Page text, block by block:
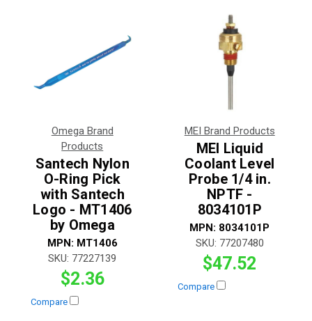
Omega Brand
Products
Santech Nylon
O-Ring Pick
with Santech
Logo - MT1406
by Omega
MPN: MT1406
SKU: 77227139
$2.36
Compare
MEI Brand Products
MEI Liquid
Coolant Level
Probe 1/4 in.
NPTF -
8034101P
MPN: 8034101P
SKU: 77207480
$47.52
Compare